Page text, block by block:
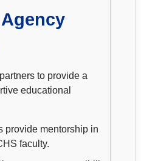
to provide a
educational
provide mentorship in
faculty.